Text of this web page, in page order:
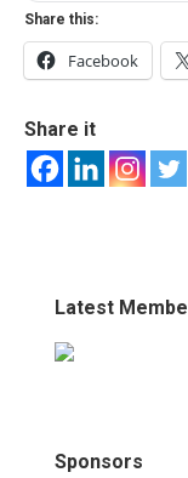
Share this:
Facebook
Share it
Latest
Sponsors